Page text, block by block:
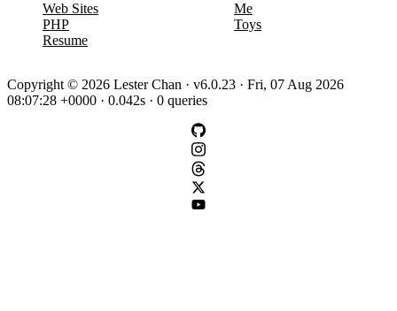
Web Sites
PHP
Resume
Me
Toys
Copyright © 2026 Lester Chan · v6.0.23 · Fri, 07 Aug 2026
08:07:28 +0000 · 0.042s · 0 queries